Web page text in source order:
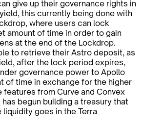
give up their governance rights in
this currently being done with
where users can lock
amount of time in order to gain
at the end of the Lockdrop.
to retrieve their Astro deposit, as
after the lock period expires,
governance power to Apollo
of time in exchange for the higher
features from Curve and Convex
has begun building a treasury that
goes in the Terra